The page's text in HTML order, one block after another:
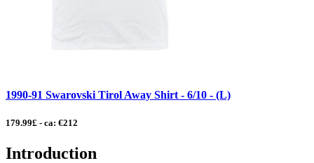
1990-91 Swarovski Tirol Away Shirt - 6/10 - (L)
179.99£ - ca: €212
Introduction